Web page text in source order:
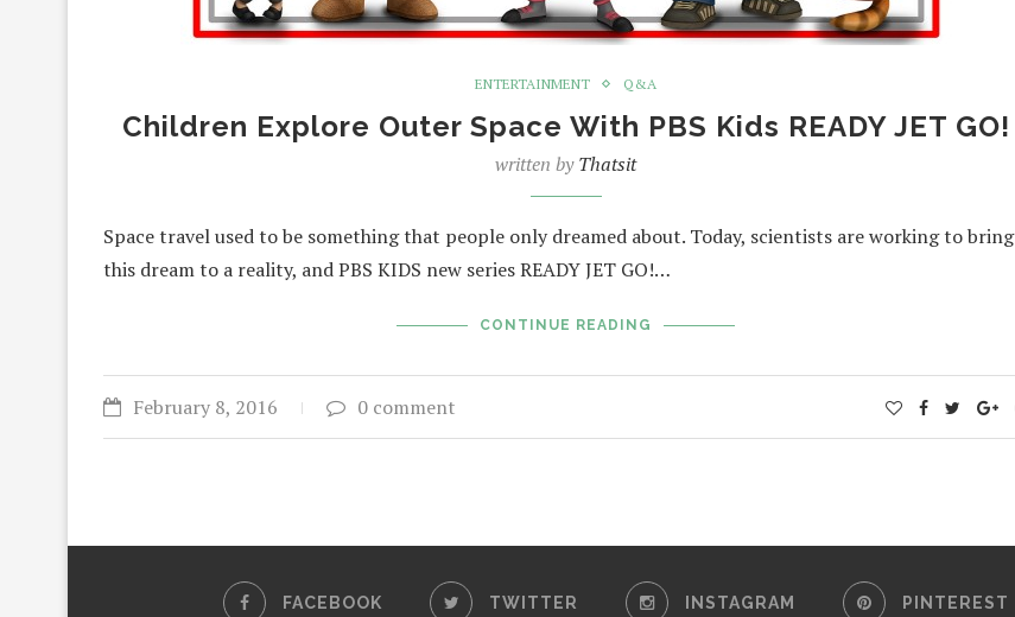
ENTERTAINMENT Q&A
Children Explore Outer Space With PBS Kids READY JET GO!
written byThatsit
Space travel used to be something that people only dreamed about. Today, scientists are working to bring
this dream to a reality, and PBS KIDS new series READY JET GO!…
CONTINUE READING
February 8, 2016 0 comment
FACEBOOK TWITTER INSTAGRAM PINTEREST